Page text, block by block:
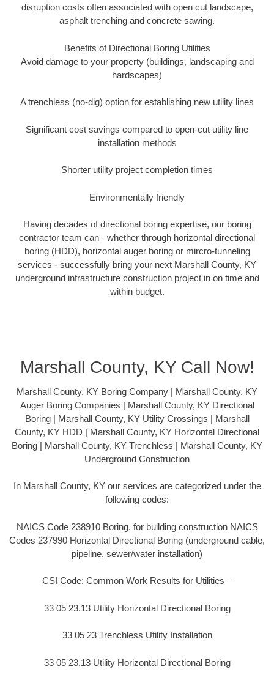
disruption costs often associated with open cut landscape,
asphalt trenching and concrete sawing.
Benefits of Directional Boring Utilities
Avoid damage to your property (buildings, landscaping and
hardscapes)
A trenchless (no-dig) option for establishing new utility lines
Significant cost savings compared to open-cut utility line
installation methods
Shorter utility project completion times
Environmentally friendly
Having decades of directional boring expertise, our boring
contractor team can - whether through horizontal directional
boring (HDD), horizontal auger boring or mircro-tunneling
services - successfully bring your next Marshall County, KY
underground infrastructure construction project in on time and
within budget.
Marshall County, KY Call Now!
Marshall County, KY Boring Company | Marshall County, KY
Auger Boring Companies | Marshall County, KY Directional
Boring | Marshall County, KY Utility Crossings | Marshall
County, KY HDD | Marshall County, KY Horizontal Directional
Boring | Marshall County, KY Trenchless | Marshall County, KY
Underground Construction
In Marshall County, KY our services are categorized under the
following codes:
NAICS Code 238910 Boring, for building construction NAICS
Codes 237990 Horizontal Directional Boring (underground cable,
pipeline, sewer/water installation)
CSI Code: Common Work Results for Utilities –
33 05 23.13 Utility Horizontal Directional Boring
33 05 23 Trenchless Utility Installation
33 05 23.13 Utility Horizontal Directional Boring